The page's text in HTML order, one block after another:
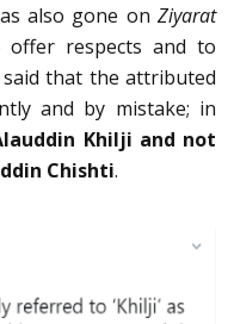
also gone on Ziyarat
respects and to
that the attributed
and by mistake; in
Khilji and not
Chishti.